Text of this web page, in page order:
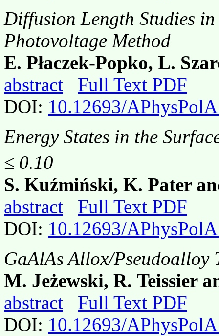
Diffusion Length Studies
Photovoltage Method
E. Płaczek-Popko, L.
abstract
Full Text PDF
DOI: 10.12693/
Energy States in the
≤ 0.10
S. Kuźmiński, K. Pater
abstract
Full Text PDF
DOI: 10.12693/
GaAlAs Allox/Pseudoalloy
M. Jeżewski, R. Teissier
abstract
Full Text PDF
DOI: 10.12693/